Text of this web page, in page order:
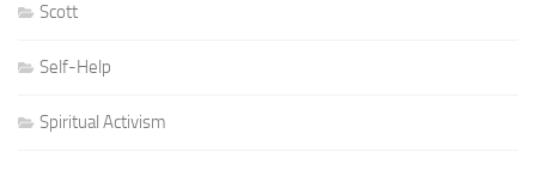
Scott
Self-Help
Spiritual Activism